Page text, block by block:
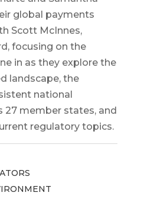
global payments
Scott McInnes,
focusing on the
in as they explore the
landscape, the
national
27 member states, and
regulatory topics.